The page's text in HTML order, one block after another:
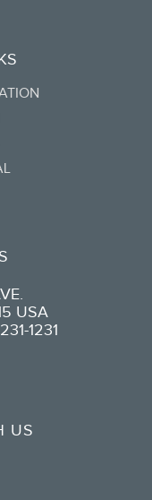
USA
1231
US